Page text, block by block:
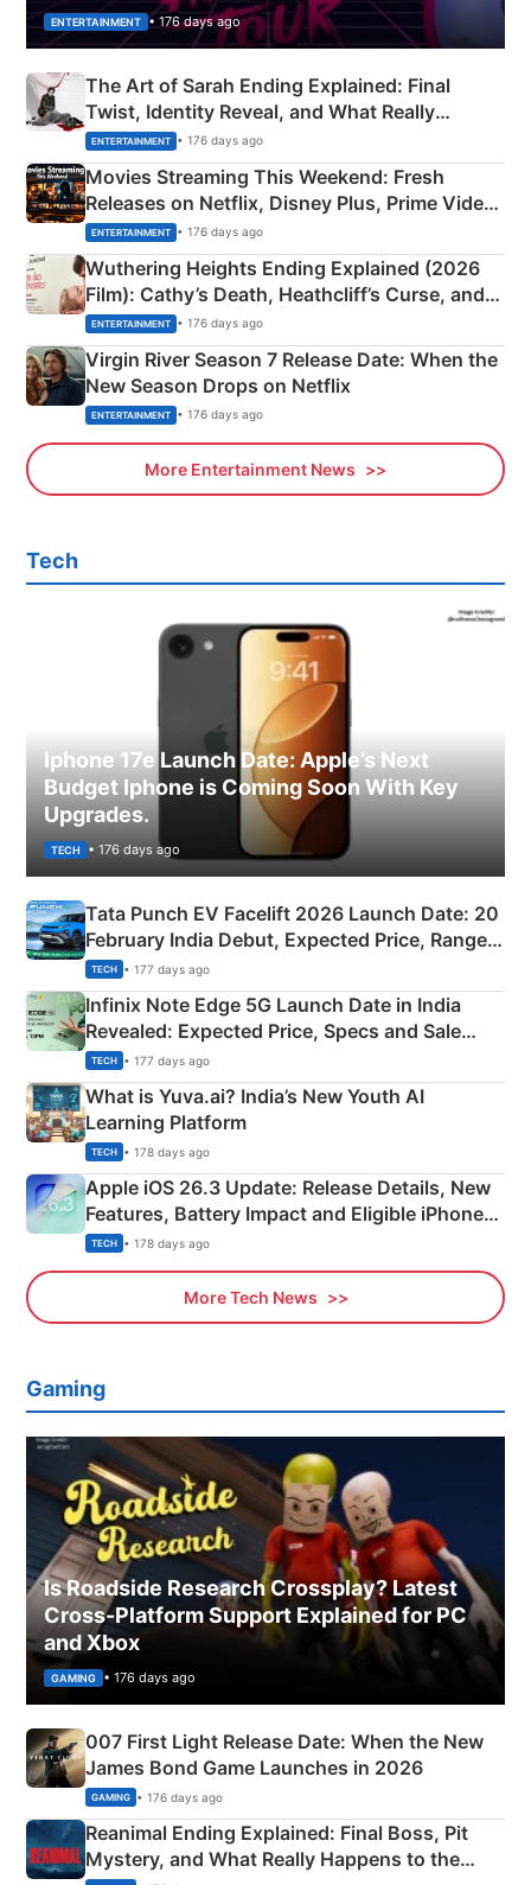
ENTERTAINMENT • 176 days ago
The Art of Sarah Ending Explained: Final
Twist, Identity Reveal, and What Really
Happened
ENTERTAINMENT • 176 days ago
Movies Streaming This Weekend: Fresh
Releases on Netflix, Disney Plus, Prime Video
& More
ENTERTAINMENT • 176 days ago
Wuthering Heights Ending Explained (2026
Film): Cathy’s Death, Heathcliff’s Curse, and
Emerald Fennell’s Twist
ENTERTAINMENT • 176 days ago
Virgin River Season 7 Release Date: When the
New Season Drops on Netflix
ENTERTAINMENT • 176 days ago
More Entertainment News
Tech
Iphone 17e Launch Date: Apple’s Next
Budget Iphone is Coming Soon With Key
Upgrades.
TECH • 176 days ago
Tata Punch EV Facelift 2026 Launch Date: 20
February India Debut, Expected Price, Range &
New Features
TECH • 177 days ago
Infinix Note Edge 5G Launch Date in India
Revealed: Expected Price, Specs and Sale
Details
TECH • 177 days ago
What is Yuva.ai? India’s New Youth AI
Learning Platform
TECH • 178 days ago
Apple iOS 26.3 Update: Release Details, New
Features, Battery Impact and Eligible iPhones
Explained
TECH • 178 days ago
More Tech News
Gaming
Is Roadside Research Crossplay? Latest
Cross-Platform Support Explained for PC
and Xbox
GAMING • 176 days ago
007 First Light Release Date: When the New
James Bond Game Launches in 2026
GAMING • 176 days ago
Reanimal Ending Explained: Final Boss, Pit
Mystery, and What Really Happens to the